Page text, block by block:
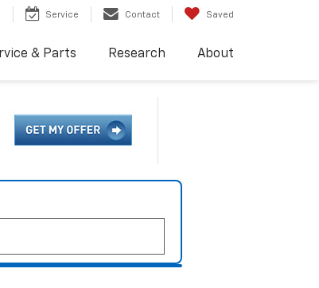
Service Contact Saved
& Parts Research About